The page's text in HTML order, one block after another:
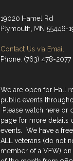
19020 Hamel Rd
Plymouth, MN 55446-
Contact Us via Email
Phone: (763) 478-2077
We are open for Hall
public events
Please watch here or
page for more details
events. We have a
ALL veterans (do not
member of a VFW) on